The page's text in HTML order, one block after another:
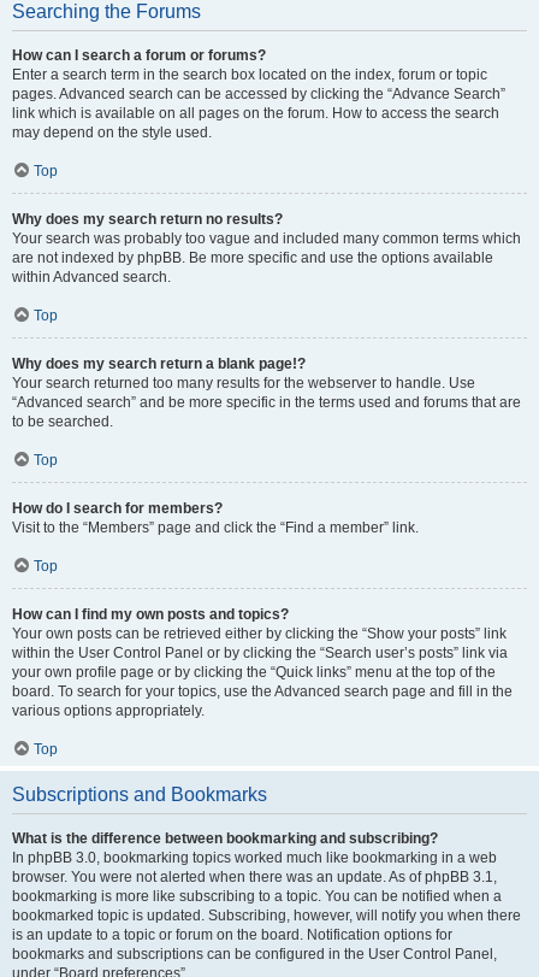
Searching the Forums
How can I search a forum or forums?
Enter a search term in the search box located on the index, forum or topic
pages. Advanced search can be accessed by clicking the “Advance Search”
link which is available on all pages on the forum. How to access the search
may depend on the style used.
Top
Why does my search return no results?
Your search was probably too vague and included many common terms which
are not indexed by phpBB. Be more specific and use the options available
within Advanced search.
Top
Why does my search return a blank page!?
Your search returned too many results for the webserver to handle. Use
“Advanced search” and be more specific in the terms used and forums that are
to be searched.
Top
How do I search for members?
Visit to the “Members” page and click the “Find a member” link.
Top
How can I find my own posts and topics?
Your own posts can be retrieved either by clicking the “Show your posts” link
within the User Control Panel or by clicking the “Search user’s posts” link via
your own profile page or by clicking the “Quick links” menu at the top of the
board. To search for your topics, use the Advanced search page and fill in the
various options appropriately.
Top
Subscriptions and Bookmarks
What is the difference between bookmarking and subscribing?
In phpBB 3.0, bookmarking topics worked much like bookmarking in a web
browser. You were not alerted when there was an update. As of phpBB 3.1,
bookmarking is more like subscribing to a topic. You can be notified when a
bookmarked topic is updated. Subscribing, however, will notify you when there
is an update to a topic or forum on the board. Notification options for
bookmarks and subscriptions can be configured in the User Control Panel,
under “Board preferences”.